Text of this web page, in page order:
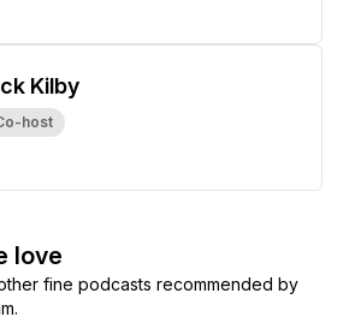
Kilby
host
love
fine podcasts recommended by